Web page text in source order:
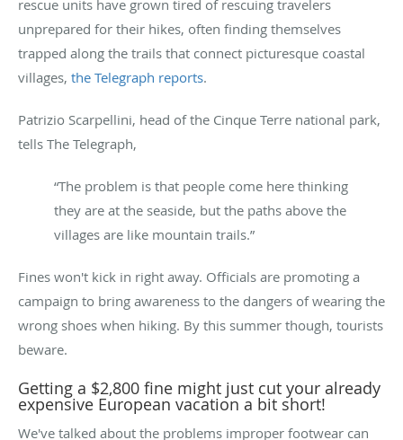
rescue units have grown tired of rescuing travelers
unprepared for their hikes, often finding themselves
trapped along the trails that connect picturesque coastal
villages, the Telegraph reports.
Patrizio Scarpellini, head of the Cinque Terre national park,
tells The Telegraph,
“The problem is that people come here thinking
they are at the seaside, but the paths above the
villages are like mountain trails.”
Fines won't kick in right away. Officials are promoting a
campaign to bring awareness to the dangers of wearing the
wrong shoes when hiking. By this summer though, tourists
beware.
Getting a $2,800 fine might just cut your already
expensive European vacation a bit short!
We've talked about the problems improper footwear can